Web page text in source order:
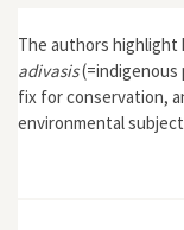
The authors highlight
adivasis(=indigenous
fix for conservation,
environmental